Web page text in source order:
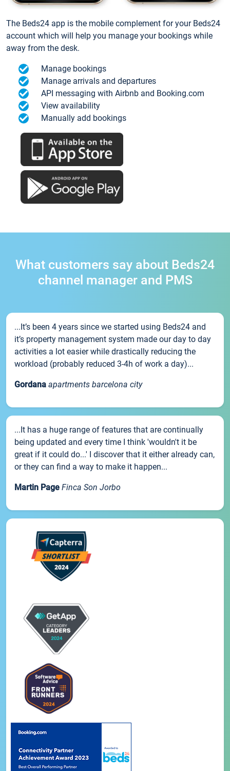
The Beds24 app is the mobile complement for your Beds24
account which will help you manage your bookings while
away from the desk.
Manage bookings
Manage arrivals and departures
API messaging with Airbnb and Booking.com
View availability
Manually add bookings
What customers say about Beds24
channel manager and PMS
...It’s been 4 years since we started using Beds24 and
it’s property management system made our day to day
activities a lot easier while drastically reducing the
workload (probably reduced 3-4h of work a day)...
Gordana apartments barcelona city
...It has a huge range of features that are continually
being updated and every time I think 'wouldn't it be
great if it could do...' I discover that it either already can,
or they can find a way to make it happen...
Martin Page Finca Son Jorbo